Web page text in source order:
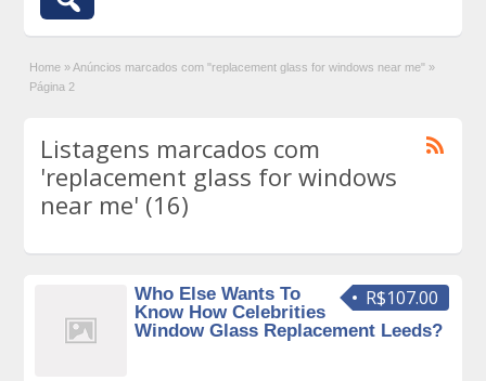
Home »Anúncios marcados com "replacement glass for windows near me" »
Página 2
Listagens marcados com
'replacement glass for windows
near me' (16)
R$107.00
Who Else Wants To
Know How Celebrities
Window Glass Replacement Leeds?